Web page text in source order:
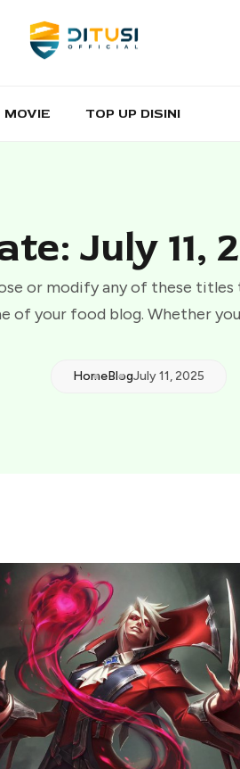
MOVIE TOP UP DISINI
July 11,
or modify any of these
of your food blog. Whether
HomeBlogJuly 11, 2025